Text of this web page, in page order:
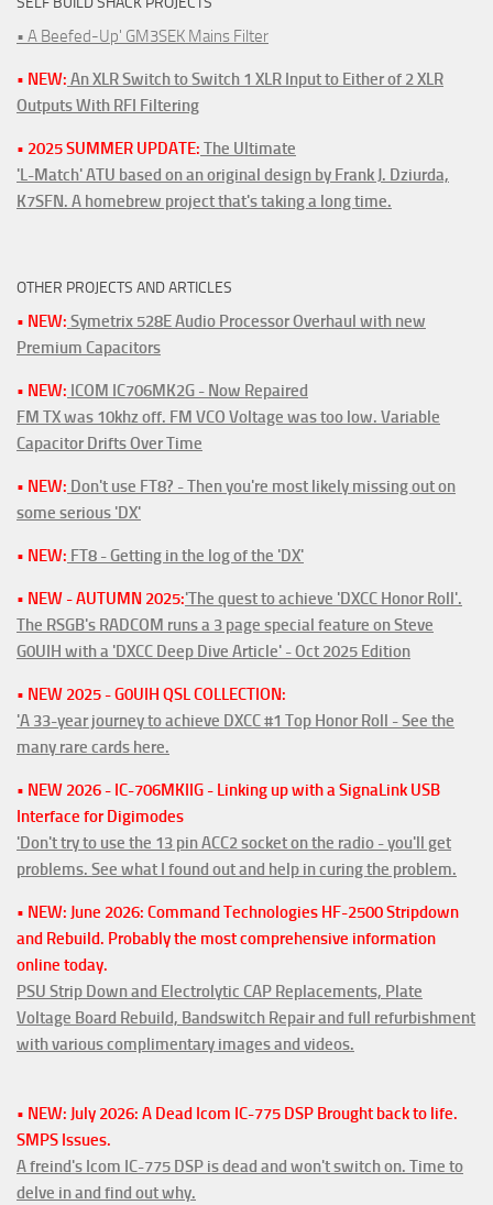
• A Beefed-Up' GM3SEK Mains Filter
• NEW: An XLR Switch to Switch 1 XLR Input to Either of 2 XLR
Outputs With RFI Filtering
• 2025 SUMMER UPDATE: The Ultimate
'L-Match' ATU based on an original design by Frank J. Dziurda,
K7SFN. A homebrew project that's taking a long time.
OTHER PROJECTS AND ARTICLES
• NEW: Symetrix 528E Audio Processor Overhaul with new
Premium Capacitors
• NEW: ICOM IC706MK2G - Now Repaired
FM TX was 10khz off. FM VCO Voltage was too low. Variable
Capacitor Drifts Over Time
• NEW: Don't use FT8? - Then you're most likely missing out on
some serious 'DX'
• NEW: FT8 - Getting in the log of the 'DX'
• NEW - AUTUMN 2025:'The quest to achieve 'DXCC Honor Roll'.
The RSGB's RADCOM runs a 3 page special feature on Steve
G0UIH with a 'DXCC Deep Dive Article' - Oct 2025 Edition
• NEW 2025 - G0UIH QSL COLLECTION:
'A 33-year journey to achieve DXCC #1 Top Honor Roll - See the
many rare cards here.
• NEW 2026 - IC-706MKIIG - Linking up with a SignaLink USB
Interface for Digimodes
'Don't try to use the 13 pin ACC2 socket on the radio - you'll get
problems. See what I found out and help in curing the problem.
• NEW: June 2026: Command Technologies HF-2500 Stripdown
and Rebuild. Probably the most comprehensive information
online today.
PSU Strip Down and Electrolytic CAP Replacements, Plate
Voltage Board Rebuild, Bandswitch Repair and full refurbishment
with various complimentary images and videos.
• NEW: July 2026: A Dead Icom IC-775 DSP Brought back to life.
SMPS Issues.
A freind's Icom IC-775 DSP is dead and won't switch on. Time to
delve in and find out why.